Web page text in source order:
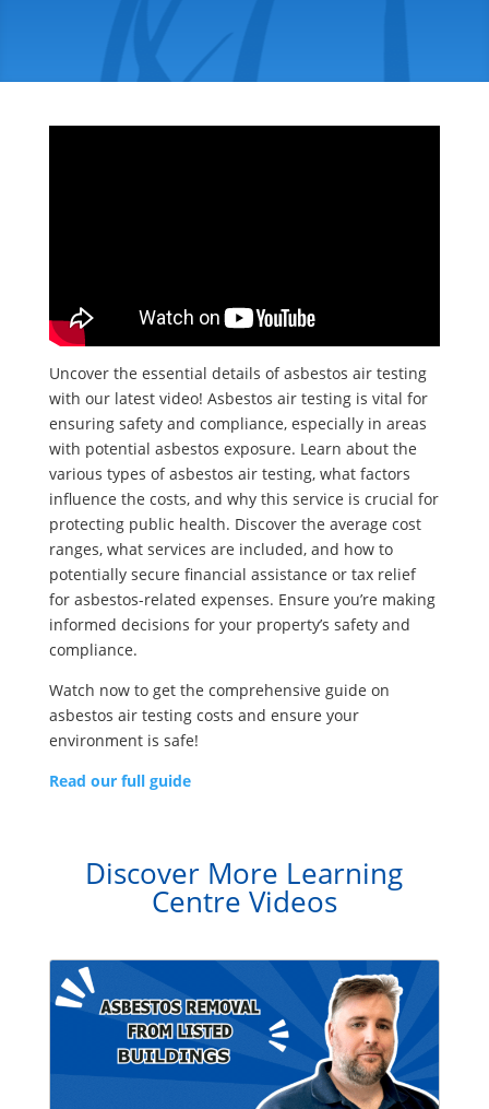
Uncover the essential details of asbestos air testing
with our latest video! Asbestos air testing is vital for
ensuring safety and compliance, especially in areas
with potential asbestos exposure. Learn about the
various types of asbestos air testing, what factors
influence the costs, and why this service is crucial for
protecting public health. Discover the average cost
ranges, what services are included, and how to
potentially secure financial assistance or tax relief
for asbestos-related expenses. Ensure you’re making
informed decisions for your property’s safety and
compliance.
Watch now to get the comprehensive guide on
asbestos air testing costs and ensure your
environment is safe!
Read our full guide
Discover More Learning
Centre Videos